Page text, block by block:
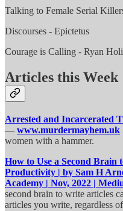
Talking to Female Serial
Discourses - Epictetus
Courage is Calling - Ryan
Articles this Week
Arrested and Incarcerated
— www.murdermayhem.uk
women with a hammer.
How to Use a Second Brain
Productivity | by Sam H
Academy | Nov, 2022 |
second brain to write articles
articles you write, regardless